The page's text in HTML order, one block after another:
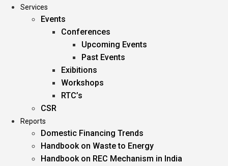
Services
Events
Conferences
Upcoming Events
Past Events
Exibitions
Workshops
RTC’s
CSR
Reports
Domestic Financing Trends
Handbook on Waste to Energy
Handbook on REC Mechanism in India